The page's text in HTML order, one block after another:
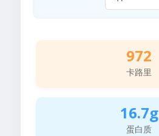
972
卡路里
16.7g
蛋白质